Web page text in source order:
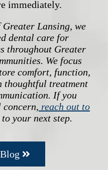
immediately.
Lansing, we
dental care for
throughout Greater
We focus
comfort, function,
thoughtful treatment
If you
concern, reach out to
your next step.